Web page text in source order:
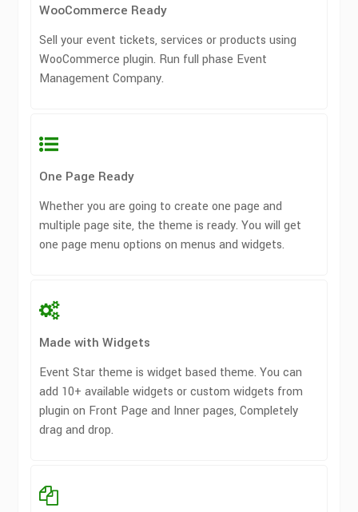
WooCommerce Ready
Sell your event tickets, services or products using
WooCommerce plugin. Run full phase Event
Management Company.
One Page Ready
Whether you are going to create one page and
multiple page site, the theme is ready. You will get
one page menu options on menus and widgets.
Made with Widgets
Event Star theme is widget based theme. You can
add 10+ available widgets or custom widgets from
plugin on Front Page and Inner pages, Completely
drag and drop.